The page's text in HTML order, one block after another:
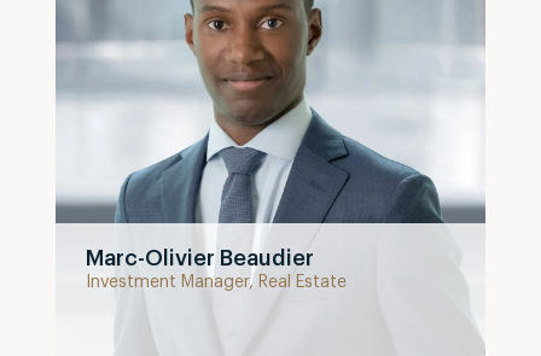
Marc-Olivier Beaudier
Investment Manager, Real Estate